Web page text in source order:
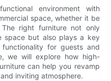
environment with
space, whether it be
right furniture not only
space but also plays a key
for guests and
we will explore how high-
can help you revamp
inviting atmosphere.